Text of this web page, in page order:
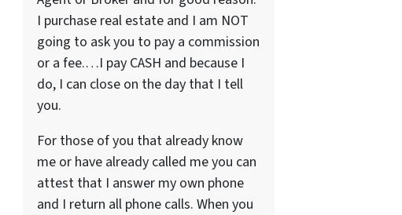
I purchase real estate and I am NOT
going to ask you to pay a commission
or a fee.…I pay CASH and because I
do, I can close on the day that I tell
you.
For those of you that already know
me or have already called me you can
attest that I answer my own phone
and I return all phone calls. When you